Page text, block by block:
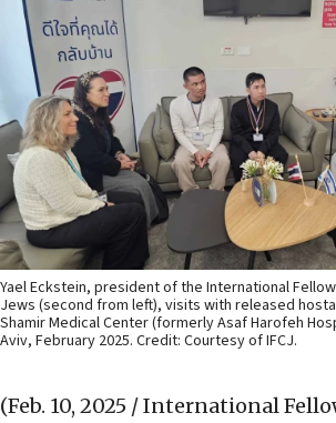
Yael Eckstein, president of the International
Jews (second from left), visits with released
Shamir Medical Center (formerly Asaf Harofeh
Aviv, February 2025. Credit: Courtesy of IFCJ.
(Feb. 10, 2025 / International